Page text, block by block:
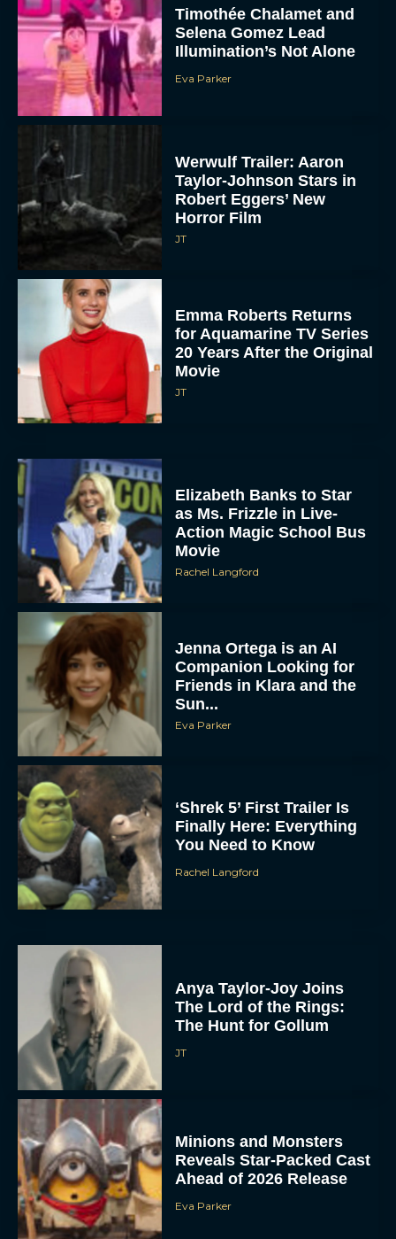
Timothée Chalamet and
Selena Gomez Lead
Illumination’s Not Alone
Eva Parker
Werwulf Trailer: Aaron
Taylor-Johnson Stars in
Robert Eggers’ New
Horror Film
JT
Emma Roberts Returns
for Aquamarine TV Series
20 Years After the Original
Movie
JT
Elizabeth Banks to Star
as Ms. Frizzle in Live-
Action Magic School Bus
Movie
Rachel Langford
Jenna Ortega is an AI
Companion Looking for
Friends in Klara and the
Sun...
Eva Parker
‘Shrek 5’ First Trailer Is
Finally Here: Everything
You Need to Know
Rachel Langford
Anya Taylor-Joy Joins
The Lord of the Rings:
The Hunt for Gollum
JT
Minions and Monsters
Reveals Star-Packed Cast
Ahead of 2026 Release
Eva Parker